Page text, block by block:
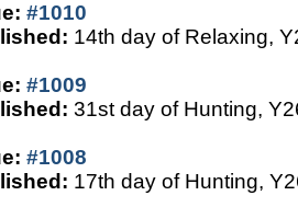
#1010
14th day of Relaxing,
#1009
31st day of Hunting,
#1008
17th day of Hunting,